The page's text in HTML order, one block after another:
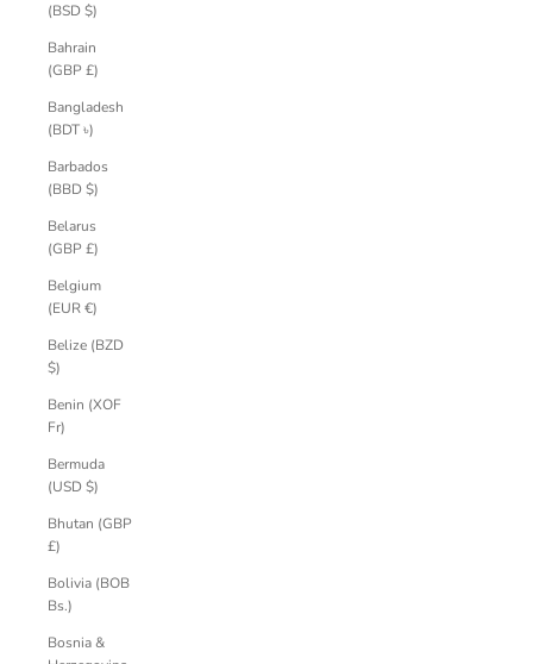
(BSD $)
Bahrain
(GBP £)
Bangladesh
(BDT ৳)
Barbados
(BBD $)
Belarus
(GBP £)
Belgium
(EUR €)
Belize (BZD
$)
Benin (XOF
Fr)
Bermuda
(USD $)
Bhutan (GBP
£)
Bolivia (BOB
Bs.)
Bosnia &